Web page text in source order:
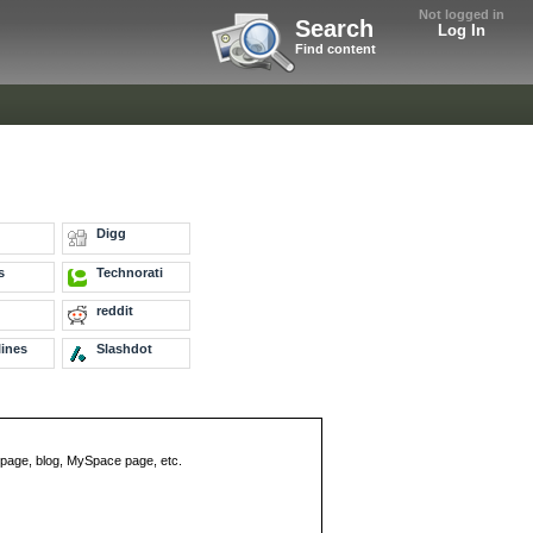
Not logged in
Log In
Search
Find content
Digg
Technorati
reddit
Slashdot
blog, MySpace page, etc.